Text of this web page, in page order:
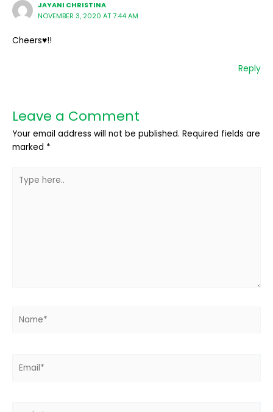
JAYANI CHRISTINA
NOVEMBER 3, 2020 AT 7:44 AM
Cheers♥️!!
Reply
Leave a Comment
Your email address will not be published. Required fields are
marked *
here..